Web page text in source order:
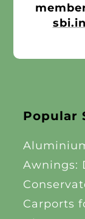
Popular
Awnings:
Carports